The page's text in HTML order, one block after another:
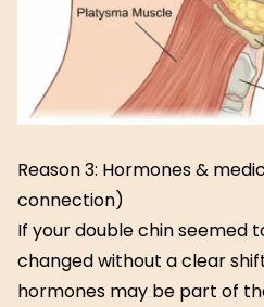
Reason 3: Hormones &
connection)
If your double chin seemed
changed without a clear
hormones may be part of